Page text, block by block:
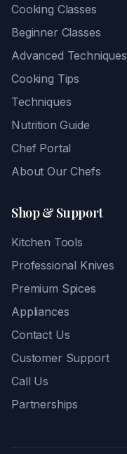
Cooking Classes
Beginner Classes
Advanced Techniques
Cooking Tips
Techniques
Nutrition Guide
Chef Portal
About Our Chefs
Shop & Support
Kitchen Tools
Professional Knives
Premium Spices
Appliances
Contact Us
Customer Support
Call Us
Partnerships